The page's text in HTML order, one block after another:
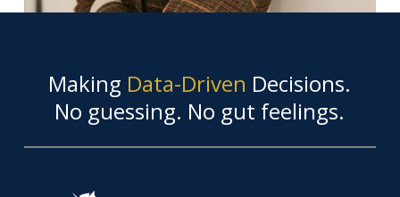
Making Data-Driven Decisions.
No guessing. No gut feelings.